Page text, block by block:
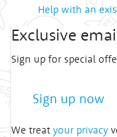
Help with an
Exclusive
Sign up for special
Sign up now
We treat your privacy